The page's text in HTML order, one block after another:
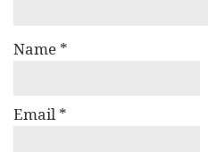
Name *
Email *